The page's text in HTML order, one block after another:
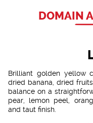
DOMAIN
Brilliant golden yellow
dried banana, dried
balance on a
pear, lemon peel,
and taut finish.